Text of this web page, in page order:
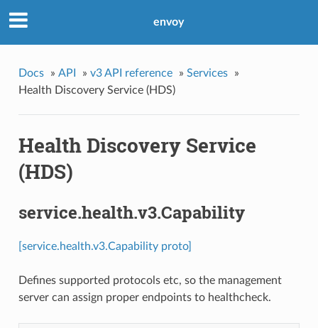
envoy
Docs » API » v3 API reference » Services
»
Health Discovery Service (HDS)
Health Discovery Service
(HDS)
service.health.v3.Capability
[service.health.v3.Capability proto]
Defines supported protocols etc, so the management
server can assign proper endpoints to healthcheck.